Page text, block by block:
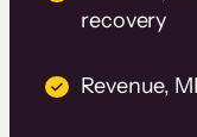
recovery
Revenue,